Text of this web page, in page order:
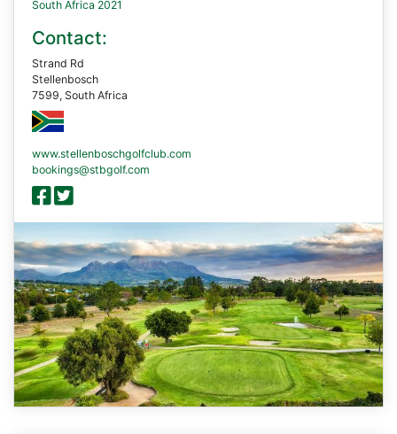
South Africa 2021
Contact:
Strand Rd
Stellenbosch
7599, South Africa
www.stellenboschgolfclub.com
bookings@stbgolf.com